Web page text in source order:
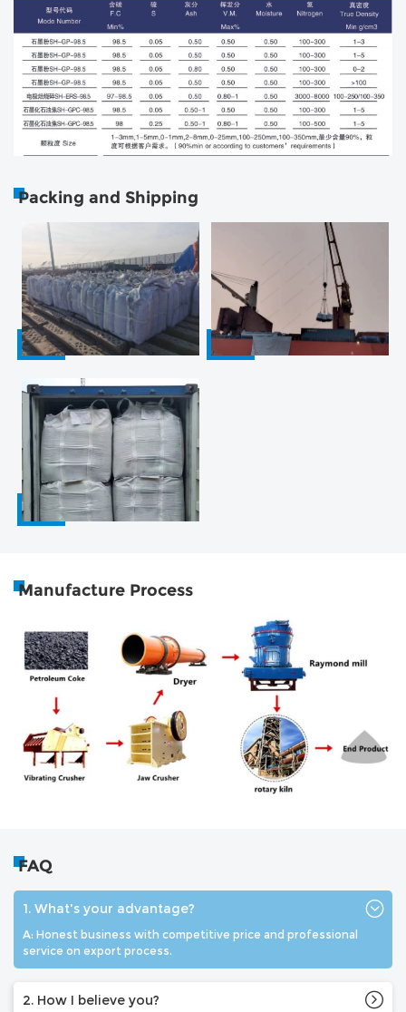
Packing and Shipping
Manufacture Process
FAQ
1. What's your advantage?
A: Honest business with competitive price and professional
service on export process.
2. How I believe you?